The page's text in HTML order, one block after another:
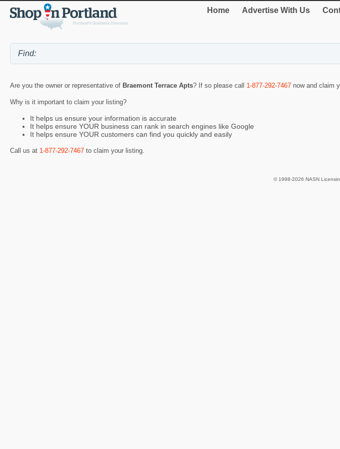
Home Advertise With Us
Are you the owner or representative of Braemont Terrace Apts? If so please call 1-877-292-7467 now and claim
Why is it important to claim your listing?
It helps us ensure your information is accurate
It helps ensure YOUR business can rank in search engines like Google
It helps ensure YOUR customers can find you quickly and easily
Call us at 1-877-292-7467 to claim your listing.
© 1998-2026 NASN